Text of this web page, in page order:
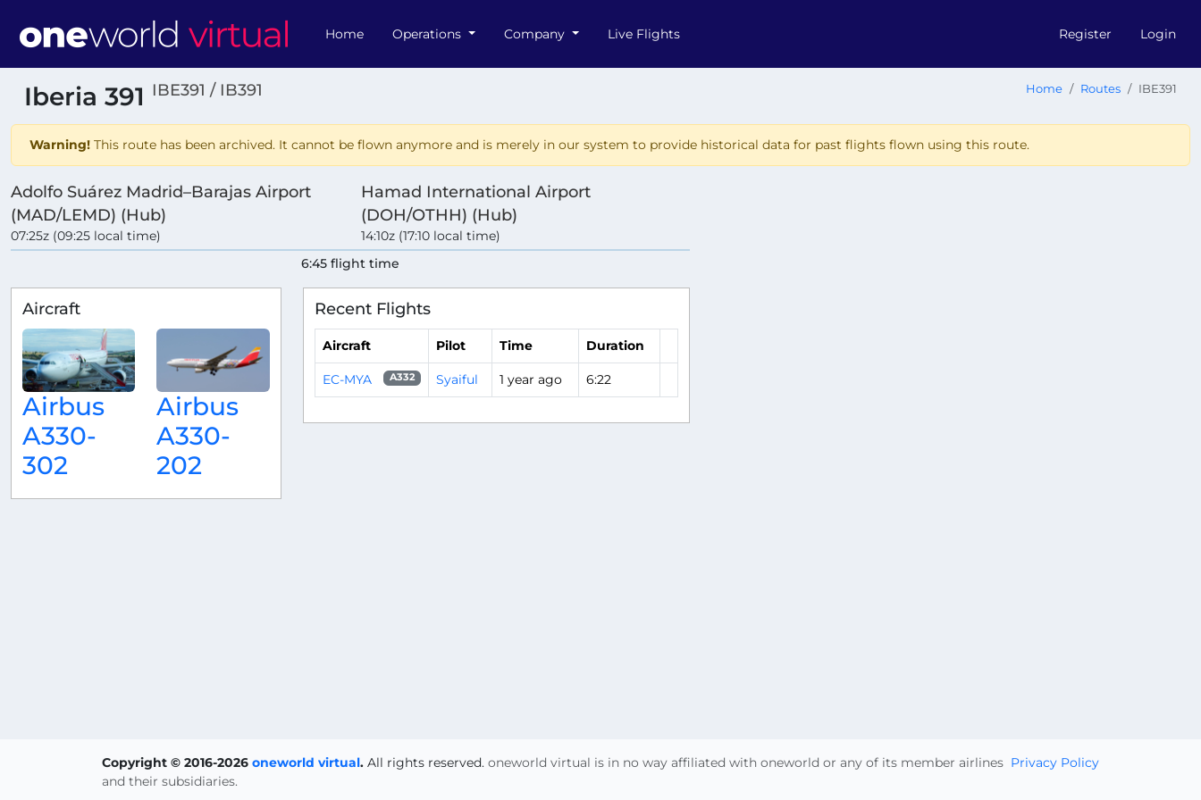
Home Operations Company Live Flights Register Login
Iberia 391 IBE391 / IB391 Home Routes IBE391
Warning! This route has been archived. It cannot be flown anymore and is merely in our system to provide historical data for past flights flown using this route.
Adolfo Suárez Madrid–Barajas Airport
(MAD/LEMD) (Hub)
07:25z (09:25 local time)
Hamad International Airport
(DOH/OTHH) (Hub)
14:10z (17:10 local time)
6:45 flight time
Aircraft
Airbus
A330-
302
Airbus
A330-
202
Recent Flights
Aircraft Pilot Time Duration
EC-MYA A332 Syaiful 1 year ago 6:22
Copyright © 2016-2026 oneworld virtual. All rights reserved. Privacy Policy
oneworld virtual is in no way affiliated with oneworld or any of its member airlines
and their subsidiaries.